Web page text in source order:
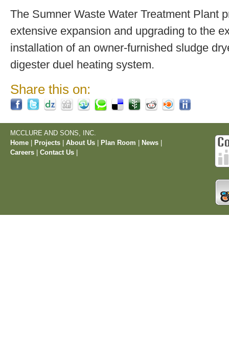
The Sumner Waste Water Treatment Plant
extensive expansion and upgrading to the
installation of an owner-furnished sludge
digester duel heating system.
Share this on:
MCCLURE AND SONS, INC.
Home
Projects About Us Plan Room News
Careers
Contact Us